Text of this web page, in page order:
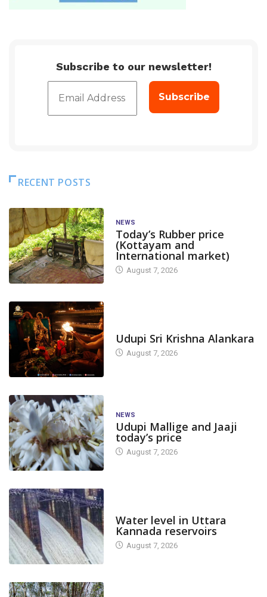
Subscribe to our newsletter!
RECENT POSTS
NEWS
Today’s Rubber price
(Kottayam and
International market)
August 7, 2026
Udupi Sri Krishna Alankara
August 7, 2026
NEWS
Udupi Mallige and Jaaji
today’s price
August 7, 2026
Water level in Uttara
Kannada reservoirs
August 7, 2026